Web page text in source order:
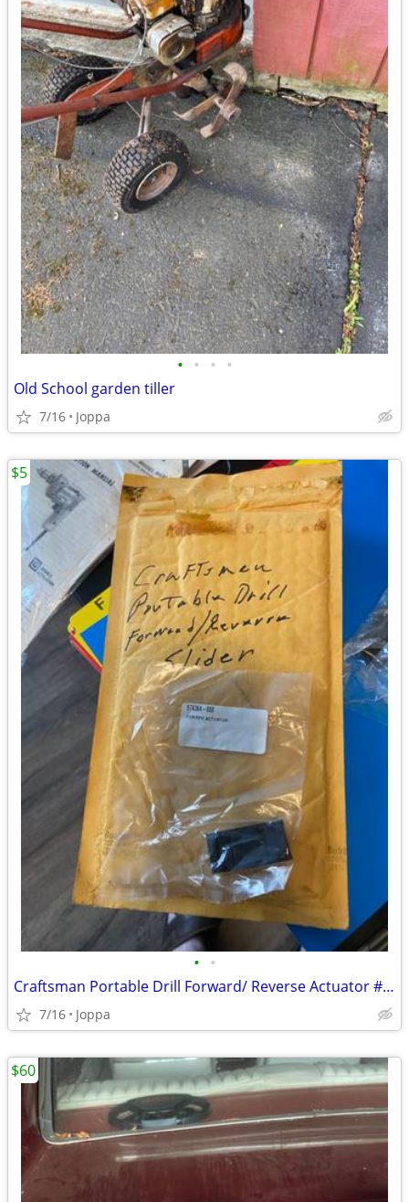
• • • •
Old School garden tiller
7/16 Joppa
• •
Craftsman Portable Drill Forward/ Reverse Actuator # 974364-000
7/16 Joppa
$5
$60